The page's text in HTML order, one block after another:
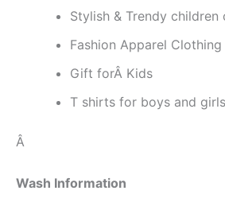
Stylish & Trendy children
Fashion Apparel Clothing
Gift forÂ Kids
T shirts for boys and girls
Â
Wash Information